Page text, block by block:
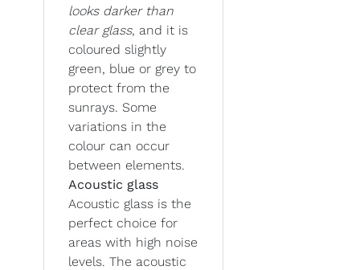
looks darker than
clear glass, and it is
coloured slightly
green, blue or grey to
protect from the
sunrays. Some
variations in the
colour can occur
between elements.
Acoustic glass
Acoustic glass is the
perfect choice for
areas with high noise
levels. The acoustic